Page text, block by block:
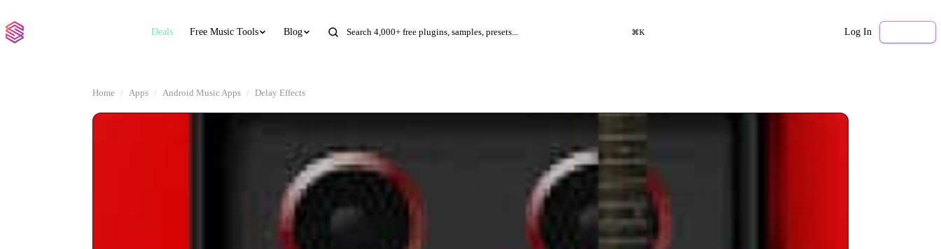
Deals Free Music Tools Blog ⌘K Log In
Home Apps Android Music Apps Delay Effects